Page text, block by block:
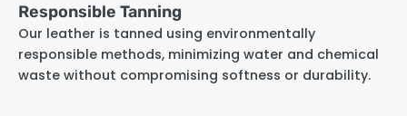
Responsible Tanning
Our leather is tanned using environmentally
responsible methods, minimizing water and chemical
waste without compromising softness or durability.